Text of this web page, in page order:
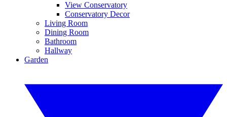
View Conservatory
Conservatory Decor
Living Room
Dining Room
Bathroom
Hallway
Garden